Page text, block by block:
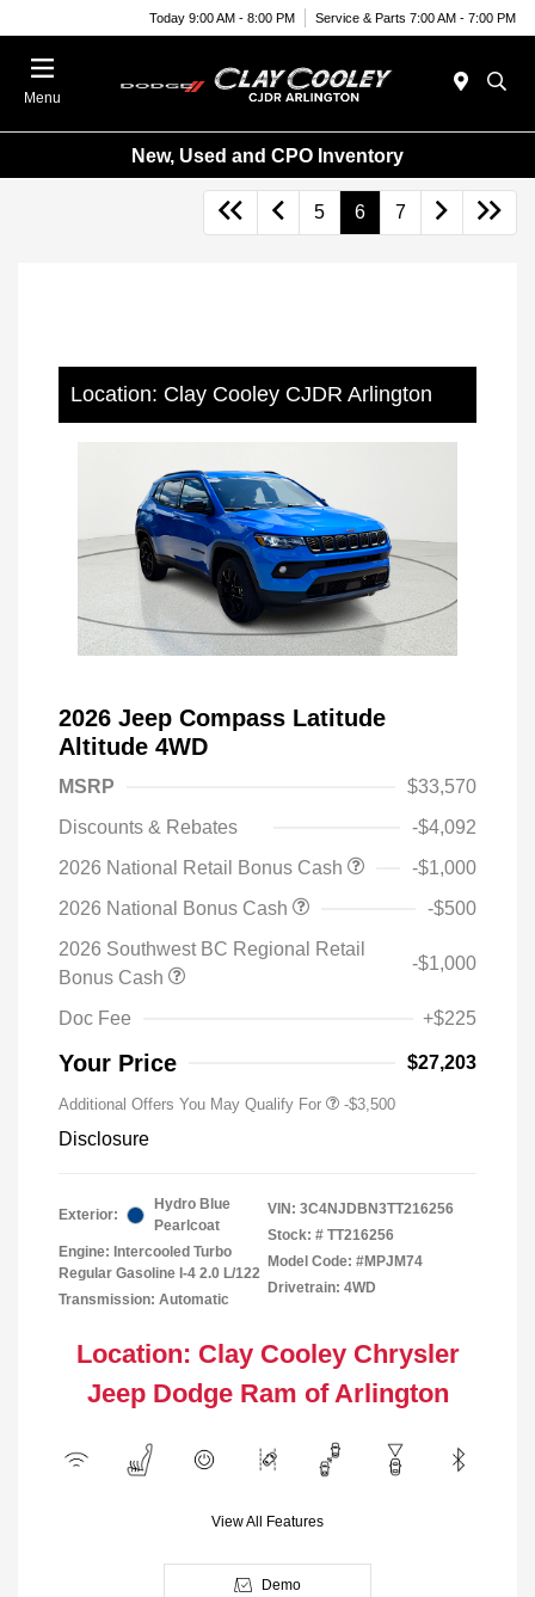
Today 9:00 AM - 8:00 PM Service & Parts 7:00 AM - 7:00 PM
Menu
New, Used and CPO Inventory
5 6 7
Location: Clay Cooley CJDR Arlington
2026 Jeep Compass Latitude
Altitude 4WD
MSRP
$33,570
Discounts & Rebates
-$4,092
2026 National Retail Bonus Cash
-$1,000
2026 National Bonus Cash
-$500
2026 Southwest BC Regional Retail
Bonus Cash
-$1,000
Doc Fee +$225
Your Price $27,203
Additional Offers You May Qualify For -$3,500
Disclosure
Exterior:
Hydro Blue
Pearlcoat
Engine: Intercooled Turbo
Regular Gasoline I-4 2.0 L/122
Transmission: Automatic
VIN: 3C4NJDBN3TT216256
Stock: # TT216256
Model Code: #MPJM74
Drivetrain: 4WD
Location: Clay Cooley Chrysler
Jeep Dodge Ram of Arlington
View All Features
Demo